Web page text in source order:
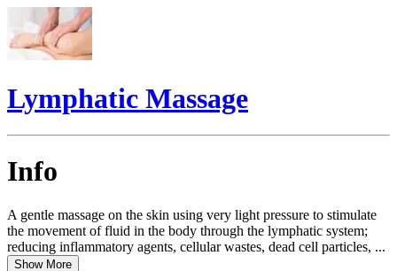
Lymphatic Massage
Info
A gentle massage on the skin using very light pressure to stimulate
the movement of fluid in the body through the lymphatic system;
reducing inflammatory agents, cellular wastes, dead cell particles, ...
Show More